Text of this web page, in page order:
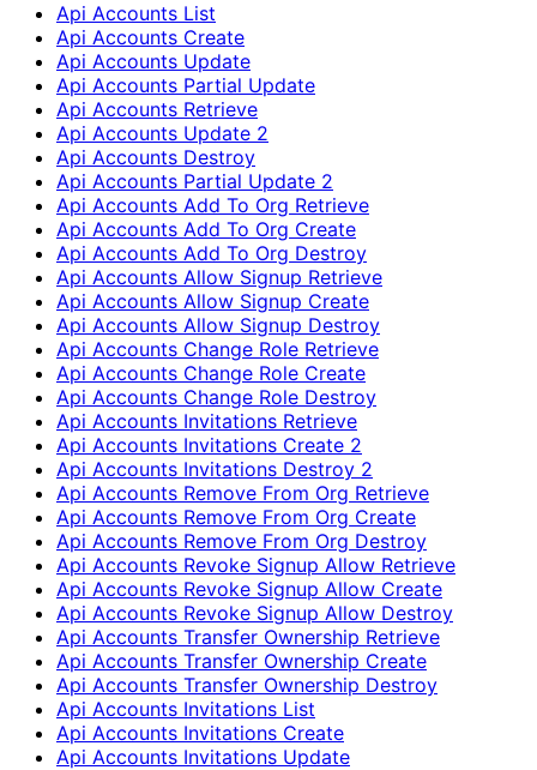
Api Accounts List
Api Accounts Create
Api Accounts Update
Api Accounts Partial Update
Api Accounts Retrieve
Api Accounts Update 2
Api Accounts Destroy
Api Accounts Partial Update 2
Api Accounts Add To Org Retrieve
Api Accounts Add To Org Create
Api Accounts Add To Org Destroy
Api Accounts Allow Signup Retrieve
Api Accounts Allow Signup Create
Api Accounts Allow Signup Destroy
Api Accounts Change Role Retrieve
Api Accounts Change Role Create
Api Accounts Change Role Destroy
Api Accounts Invitations Retrieve
Api Accounts Invitations Create 2
Api Accounts Invitations Destroy 2
Api Accounts Remove From Org Retrieve
Api Accounts Remove From Org Create
Api Accounts Remove From Org Destroy
Api Accounts Revoke Signup Allow Retrieve
Api Accounts Revoke Signup Allow Create
Api Accounts Revoke Signup Allow Destroy
Api Accounts Transfer Ownership Retrieve
Api Accounts Transfer Ownership Create
Api Accounts Transfer Ownership Destroy
Api Accounts Invitations List
Api Accounts Invitations Create
Api Accounts Invitations Update